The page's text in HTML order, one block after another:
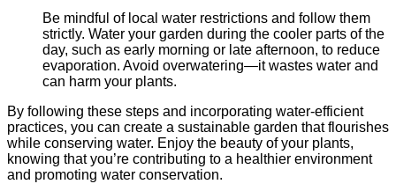
Be mindful of local water restrictions and follow them
strictly. Water your garden during the cooler parts of the
day, such as early morning or late afternoon, to reduce
evaporation. Avoid overwatering—it wastes water and
can harm your plants.
By following these steps and incorporating water-efficient
practices, you can create a sustainable garden that flourishes
while conserving water. Enjoy the beauty of your plants,
knowing that you’re contributing to a healthier environment
and promoting water conservation.